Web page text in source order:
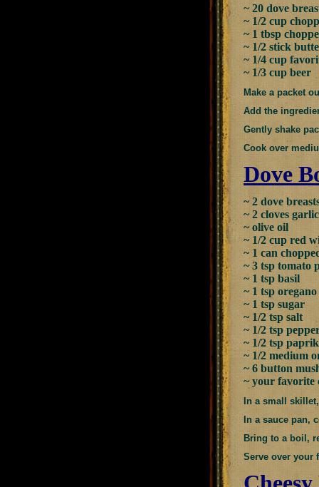
~ 20 dove
~ 1/2 cup
~ 1 tbsp
~ 1/2 stick
~ 1/4 cup
~ 1/3 cup beer
Make a packet
Add the
Gently shake
Cook over
Dove
~ 2 dove
~ 2 cloves
~ olive oil
~ 1/2 cup red
~ 1 can
~ 3 tsp tomato
~ 1 tsp basil
~ 1 tsp oregano
~ 1 tsp sugar
~ 1/2 tsp salt
~ 1/2 tsp
~ 1/2 tsp
~ 1/2 medium
~ 6 button
~ your favorite
In a small
In a sauce pan,
Bring to a boil,
Serve over your